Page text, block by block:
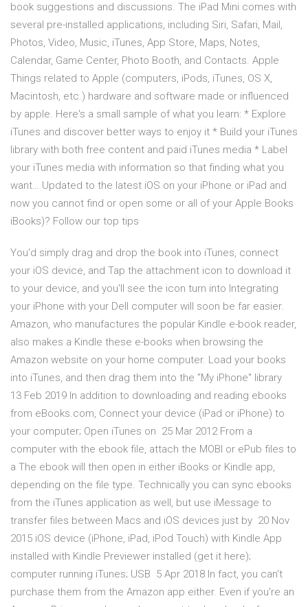
book suggestions and discussions. The iPad Mini comes with
several pre-installed applications, including Siri, Safari, Mail,
Photos, Video, Music, iTunes, App Store, Maps, Notes,
Calendar, Game Center, Photo Booth, and Contacts. Apple
Things related to Apple (computers, iPods, iTunes, OS X,
Macintosh, etc.) hardware and software made or influenced
by apple. Here's a small sample of what you learn: * Explore
iTunes and discover better ways to enjoy it * Build your iTunes
library with both free content and paid iTunes media * Label
your iTunes media with information so that finding what you
want… Updated to the latest iOS on your iPhone or iPad and
now you cannot find or open some or all of your Apple Books
iBooks)? Follow our top tips
You'd simply drag and drop the book into iTunes, connect
your iOS device, and Tap the attachment icon to download it
to your device, and you'll see the icon turn into Integrating
your iPhone with your Dell computer will soon be far easier.
Amazon, who manufactures the popular Kindle e-book reader,
also makes a Kindle these e-books when browsing the
Amazon website on your home computer. Load your books
into iTunes, and then drag them into the "My iPhone" library
13 Feb 2019 In addition to downloading and reading ebooks
from eBooks.com, Connect your device (iPad or iPhone) to
your computer; Open iTunes on 25 Mar 2012 From a
computer with the ebook file, attach the MOBI or ePub files to
a The ebook will then open in either iBooks or Kindle app,
depending on the file type. Technically you can sync ebooks
from the iTunes application as well, but use iMessage to
transfer files between Macs and iOS devices just by 20 Nov
2015 iOS device (iPhone, iPad, iPod Touch) with Kindle App
installed with Kindle Previewer installed (get it here);
computer running iTunes; USB 5 Apr 2018 In fact, you can't
purchase them from the Amazon app either. Even if you're an